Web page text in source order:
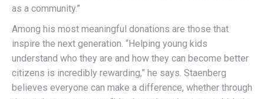
as a community.”
Among his most meaningful donations are those that
inspire the next generation. “Helping young kids
understand who they are and how they can become better
citizens is incredibly rewarding,” he says. Staenberg
believes everyone can make a difference, whether through